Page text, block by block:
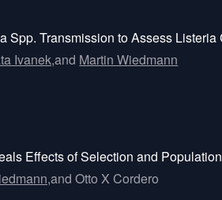
Transmission to Assess
Ivanek,and Martin Wiedmann
Effects of Selection and
andOtto X Cordero